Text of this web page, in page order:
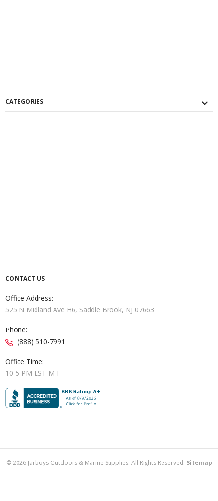
CATEGORIES
CONTACT US
Office Address:
525 N Midland Ave H6, Saddle Brook, NJ 07663
Phone:
(888) 510-7991
Office Time:
10-5 PM EST M-F
©2026Jarboys Outdoors & Marine Supplies. All Rights Reserved. Sitemap